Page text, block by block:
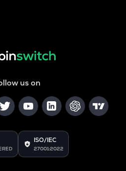
us on
ISO/IEC
27001:2022